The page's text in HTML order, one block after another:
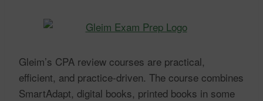
Gleim’s CPA review courses are practical,
efficient, and practice-driven. The course combines
SmartAdapt, digital books, printed books in some